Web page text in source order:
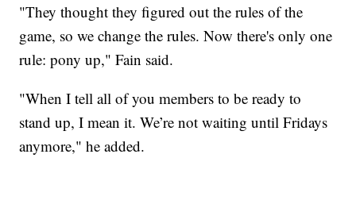
"They thought they figured out the rules of the
game, so we change the rules. Now there's only one
rule: pony up," Fain said.
"When I tell all of you members to be ready to
stand up, I mean it. We’re not waiting until Fridays
anymore," he added.